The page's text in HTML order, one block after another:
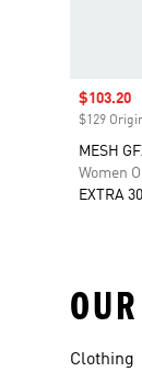
Sale price
$103.20
$129
MESH
Women
EXTRA
Clothing